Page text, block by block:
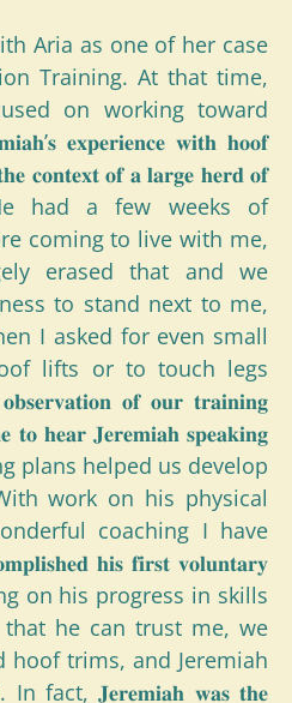
Aria as one of her case
Training. At that time,
on working toward
𝐞𝐱𝐩𝐞𝐫𝐢𝐞𝐧𝐜𝐞 𝐰𝐢𝐭𝐡 𝐡𝐨𝐨𝐟
𝐜𝐨𝐧𝐭𝐞𝐱𝐭 𝐨𝐟 𝐚 𝐥𝐚𝐫𝐠𝐞 𝐡𝐞𝐫𝐝 𝐨𝐟
He had a few weeks of
coming to live with me,
erased that and we
to stand next to me,
I asked for even small
lifts or to touch legs
𝐨𝐟 𝐨𝐮𝐫 𝐭𝐫𝐚𝐢𝐧𝐢𝐧𝐠
𝐭𝐨 𝐡𝐞𝐚𝐫 𝐉𝐞𝐫𝐞𝐦𝐢𝐚𝐡 𝐬𝐩𝐞𝐚𝐤𝐢𝐧𝐠
plans helped us develop
work on his physical
coaching I have
𝐡𝐢𝐬 𝐟𝐢𝐫𝐬𝐭 𝐯𝐨𝐥𝐮𝐧𝐭𝐚𝐫𝐲
on his progress in skills
he can trust me, we
trims, and Jeremiah
fact, 𝐉𝐞𝐫𝐞𝐦𝐢𝐚𝐡 𝐰𝐚𝐬 𝐭𝐡𝐞